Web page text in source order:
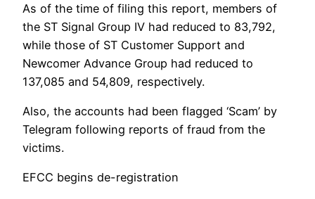
As of the time of filing this report, members of
the ST Signal Group IV had reduced to 83,792,
while those of ST Customer Support and
Newcomer Advance Group had reduced to
137,085 and 54,809, respectively.
Also, the accounts had been flagged ‘Scam’ by
Telegram following reports of fraud from the
victims.
EFCC begins de-registration